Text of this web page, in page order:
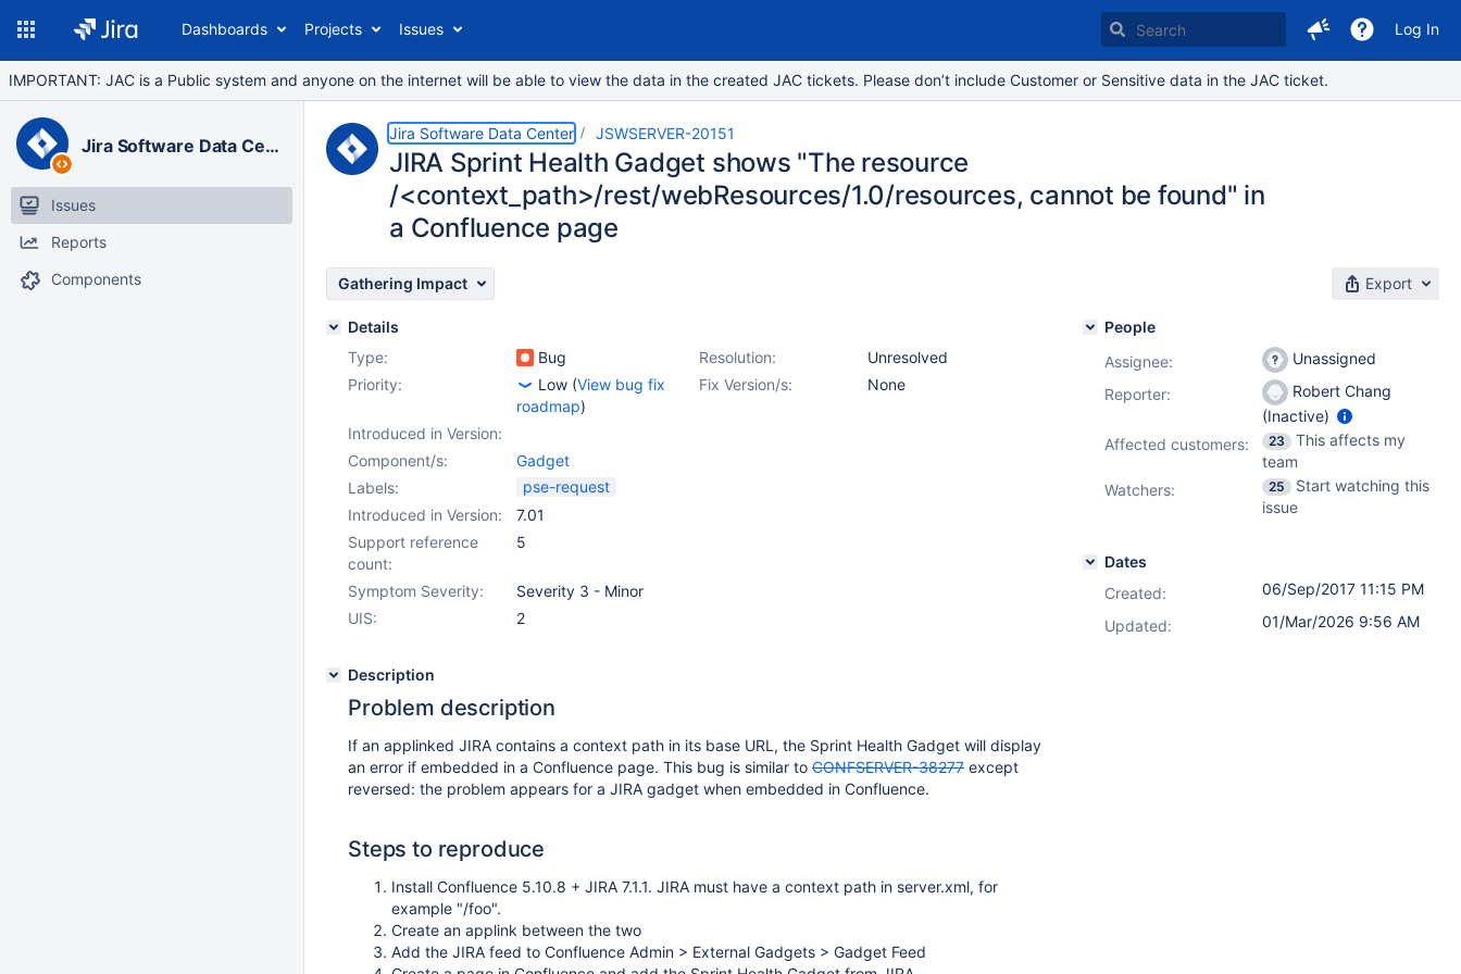
Dashboards Projects Issues Log In
IMPORTANT: JAC is a Public system and anyone on the internet will be able to view the data in the created JAC tickets. Please don’t include Customer or Sensitive data in the JAC ticket.
Jira Software Data Center
Issues
Reports
Components
Jira Software Data Center JSWSERVER-20151
JIRA Sprint Health Gadget shows "The resource
/<context_path>/rest/webResources/1.0/resources, cannot be found" in
a Confluence page
Gathering Impact Export
Details
Type:
Bug Resolution:
Unresolved
Priority:
Low (View bug fix
roadmap)
Fix Version/s: None
Introduced in Version:
Component/s:
Gadget
Labels:
pse-request
Introduced in Version:
7.01
Support reference
count:
5
Symptom Severity:
Severity 3 - Minor
UIS:
2
Description
Problem description
If an applinked JIRA contains a context path in its base URL, the Sprint Health Gadget will display
an error if embedded in a Confluence page. This bug is similar to CONFSERVER-38277 except
reversed: the problem appears for a JIRA gadget when embedded in Confluence.
Steps to reproduce
Install Confluence 5.10.8 + JIRA 7.1.1. JIRA must have a context path in server.xml, for
example "/foo".
Create an applink between the two
Add the JIRA feed to Confluence Admin > External Gadgets > Gadget Feed
People
Assignee:
Unassigned
Reporter:
Robert Chang
(Inactive)
Affected customers:
23
This affects my
team
Watchers:
25
Start watching this
issue
Dates
Created:
06/Sep/2017 11:15 PM
Updated:
01/Mar/2026 9:56 AM